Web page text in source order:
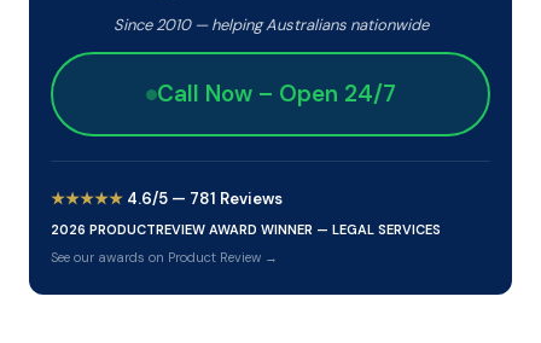
Since 2010 — helping Australians nationwide
Call Now – Open 24/7
★★★★★ 4.6/5 — 781 Reviews
2026 PRODUCTREVIEW AWARD WINNER — LEGAL SERVICES
See our awards on Product Review →